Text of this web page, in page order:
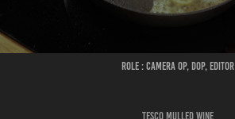
ROLE : CAMERA OP, DOP, EDITOR
TESCO MULLED WINE